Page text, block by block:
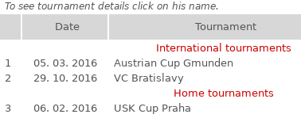
To see tournament details click on his name.
Date Tournament
International tournaments
1
05. 03. 2016 Austrian Cup Gmunden
2
29. 10. 2016 VC Bratislavy
Home tournaments
3
06. 02. 2016 USK Cup Praha